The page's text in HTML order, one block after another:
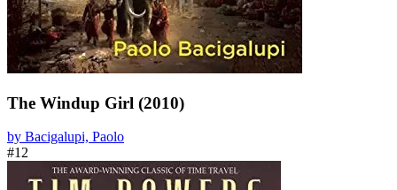
The Windup Girl (2010)
by Bacigalupi, Paolo
#12